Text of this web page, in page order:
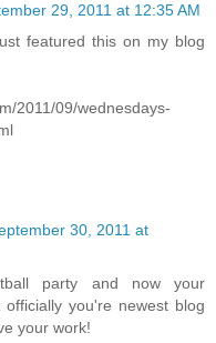
29, 2011 at 12:35 AM
featured this on my blog
2011/09/wednesdays-
30, 2011 at
party and now your
you're newest blog
your work!